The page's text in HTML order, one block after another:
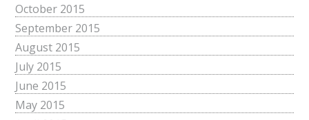
October 2015
September 2015
August 2015
July 2015
June 2015
May 2015